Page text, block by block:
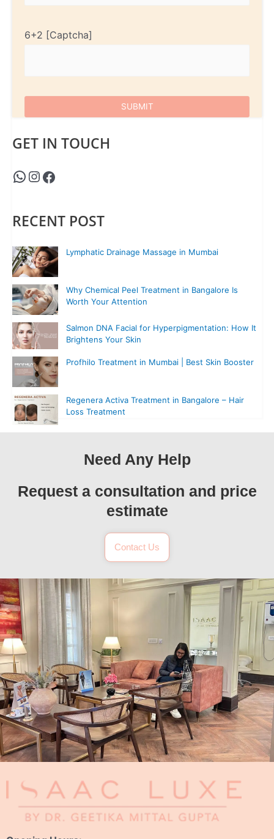
6+2
GET IN TOUCH
RECENT POST
Lymphatic Drainage Massage in Mumbai
Why Chemical Peel Treatment in Bangalore Is
Worth Your Attention
Salmon DNA Facial for Hyperpigmentation: How It
Brightens Your Skin
Profhilo Treatment in Mumbai | Best Skin Booster
Regenera Activa Treatment in Bangalore – Hair
Loss Treatment
Need Any Help
Request a consultation and price
estimate
Contact Us